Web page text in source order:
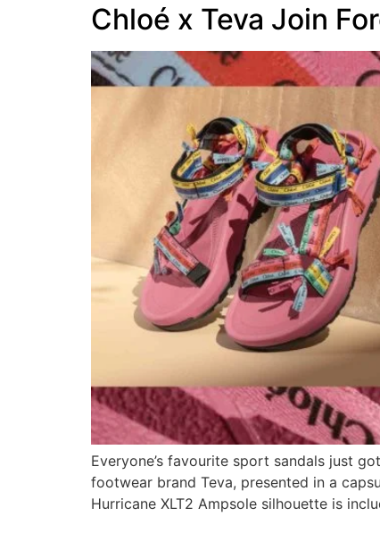
Chloé x Teva Join
Everyone’s favourite sport sandals just
footwear brand Teva, presented in a
Hurricane XLT2 Ampsole silhouette is